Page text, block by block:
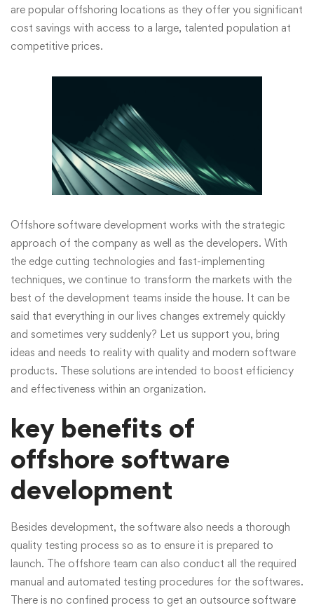
are popular offshoring locations as they offer you significant
cost savings with access to a large, talented population at
competitive prices.
Offshore software development works with the strategic
approach of the company as well as the developers. With
the edge cutting technologies and fast-implementing
techniques, we continue to transform the markets with the
best of the development teams inside the house. It can be
said that everything in our lives changes extremely quickly
and sometimes very suddenly? Let us support you, bring
ideas and needs to reality with quality and modern software
products. These solutions are intended to boost efficiency
and effectiveness within an organization.
key benefits of
offshore software
development
Besides development, the software also needs a thorough
quality testing process so as to ensure it is prepared to
launch. The offshore team can also conduct all the required
manual and automated testing procedures for the softwares.
There is no confined process to get an outsource software